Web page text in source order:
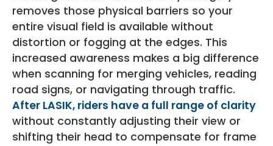
removes those physical barriers so your
entire visual field is available without
distortion or fogging at the edges. This
increased awareness makes a big difference
when scanning for merging vehicles, reading
road signs, or navigating through traffic.
After LASIK, riders have a full range of clarity
without constantly adjusting their view or
shifting their head to compensate for frame